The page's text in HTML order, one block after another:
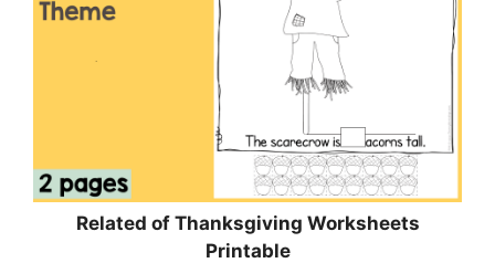
Related of Thanksgiving Worksheets
Printable